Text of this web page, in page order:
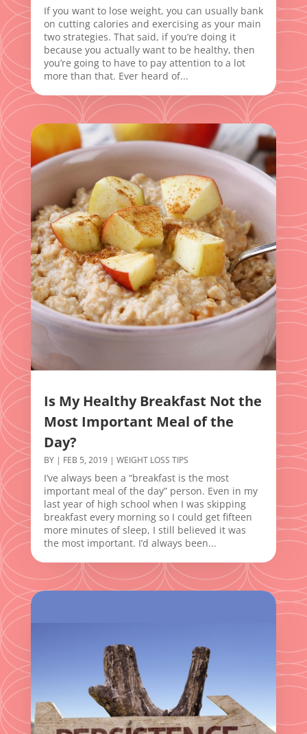
If you want to lose weight, you can usually bank
on cutting calories and exercising as your main
two strategies. That said, if you’re doing it
because you actually want to be healthy, then
you’re going to have to pay attention to a lot
more than that. Ever heard of...
Is My Healthy Breakfast Not the
Most Important Meal of the
Day?
BY | FEB 5, 2019| WEIGHT LOSS TIPS
I’ve always been a “breakfast is the most
important meal of the day” person. Even in my
last year of high school when I was skipping
breakfast every morning so I could get fifteen
more minutes of sleep, I still believed it was
the most important. I’d always been...